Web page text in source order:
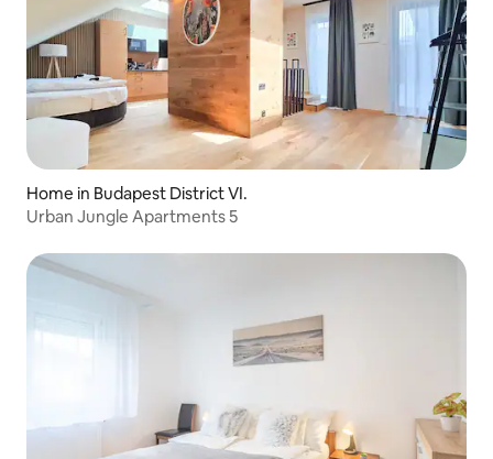
Home in Budapest District VI.
Urban Jungle Apartments 5